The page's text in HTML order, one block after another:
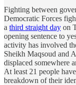
Fighting between
Democratic Forces
a third straight day on
opening sentence to
activity has involved
Sheikh Maqsoud and
displaced somewhere
At least 21 people
breakdown of their